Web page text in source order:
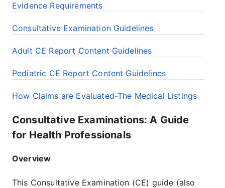
Evidence Requirements
Consultative Examination Guidelines
Adult CE Report Content Guidelines
Pediatric CE Report Content Guidelines
How Claims are Evaluated-The Medical Listings
Consultative Examinations: A Guide
for Health Professionals
Overview
This Consultative Examination (CE) guide (also